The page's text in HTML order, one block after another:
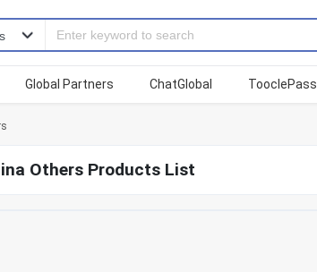
Global Partners ChatGlobal TooclePass
Others Products List